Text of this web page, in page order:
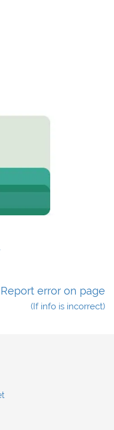
Report error on page
(If info is incorrect)